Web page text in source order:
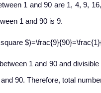
1 and 90 are 1, 4, 9,
1 and 90 is 9.
1 and 90 and
90. Therefore, total